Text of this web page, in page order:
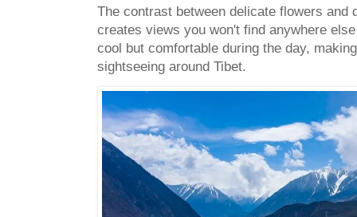
The contrast between delicate flowers and
creates views you won't find anywhere
cool but comfortable during the day,
sightseeing around Tibet.